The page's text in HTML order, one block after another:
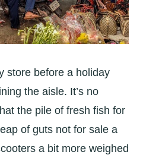
store before a holiday
the aisle. It’s no
the pile of fresh fish for
of guts not for sale a
a bit more weighed